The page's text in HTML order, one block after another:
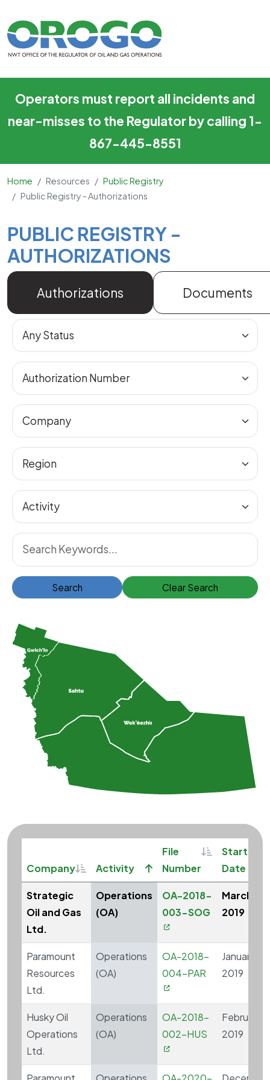
Operators must report all incidents and
near-misses to the Regulator by calling 1-
867-445-8551
Home Resources
Public Registry
Public Registry - Authorizations
Main Content
PUBLIC REGISTRY -
AUTHORIZATIONS
Authorizations Documents
Search Clear Search
CompanySortable
Activity Sort ascending
File
Number
Sortable
Start
Date
Strategic
Oil and Gas
Ltd.
Operations
(OA)
OA-2018-
003-SOG
March 20,
2019
Paramount
Resources
Ltd.
Operations
(OA)
OA-2018-
004-PAR
January 14,
2019
Husky Oil
Operations
Ltd.
Operations
(OA)
OA-2018-
002-HUS
February 1,
2019